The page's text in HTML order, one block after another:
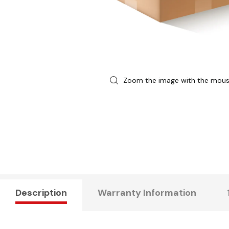
Zoom the image with the
Description Warranty Information